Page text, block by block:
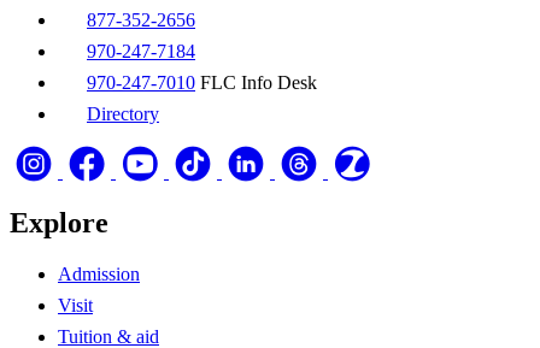
877-352-2656
970-247-7184
970-247-7010 FLC Info Desk
Directory
Explore
Admission
Visit
Tuition & aid